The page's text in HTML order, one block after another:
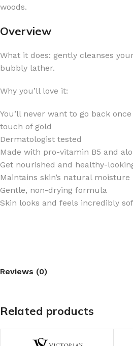
woods.
Overview
What it does: gently cleanses
bubbly lather.
Why you’ll love it:
You’ll never want to go back
touch of gold
Dermatologist tested
Made with pro-vitamin B5 and
Get nourished and healthy-
Maintains skin’s natural
Gentle, non-drying formula
Skin looks and feels incredibly
Reviews (0)
Related products